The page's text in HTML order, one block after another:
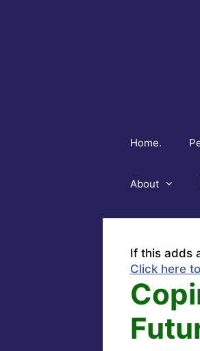
Home.
About
If this adds
Click here